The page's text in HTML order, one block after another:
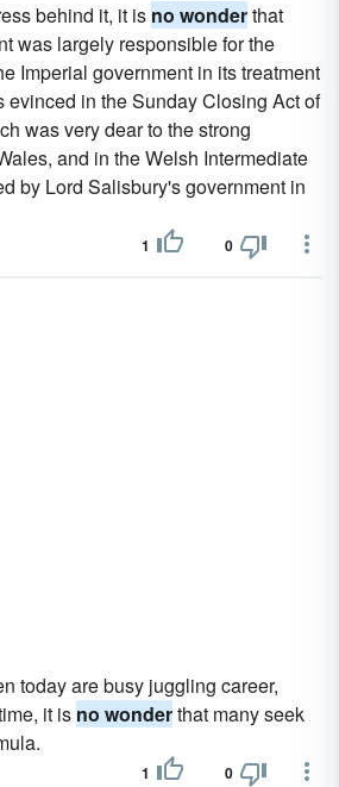
behind it, it is no wonderthat
was largely responsible for the
Imperial government in its treatment
evinced in the Sunday Closing Act of
was very dear to the strong
and in the Welsh Intermediate
by Lord Salisbury's government in
1 0
today are busy juggling career,
it is no wonderthat many seek
1 0